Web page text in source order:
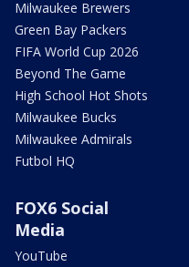
Milwaukee Brewers
Green Bay Packers
FIFA World Cup 2026
Beyond The Game
High School Hot Shots
Milwaukee Bucks
Milwaukee Admirals
Futbol HQ
FOX6 Social
Media
YouTube